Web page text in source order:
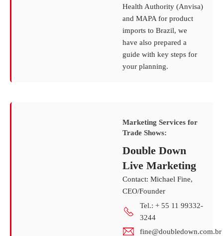
Health Authority (Anvisa)
and MAPA for product
imports to Brazil, we
have also prepared a
guide with key steps for
your planning.
Marketing Services for
Trade Shows:
Double Down
Live Marketing
Contact: Michael Fine,
CEO/Founder
Tel.: + 55 11 99332-
3244
fine@doubledown.com.br